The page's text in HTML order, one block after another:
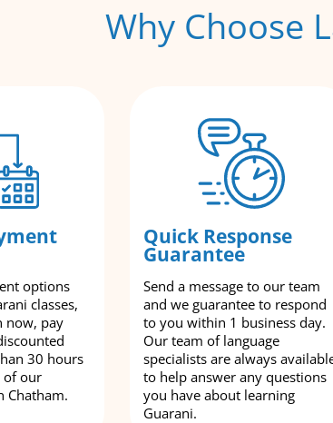
Why Choose
options
classes,
now, pay
30 hours
of our
Chatham.
Quick Response
Guarantee
Send a message to our team
and we guarantee to respond
to you within 1 business day.
Our team of language
specialists are always
to help answer any questions
you have about learning
Guarani.